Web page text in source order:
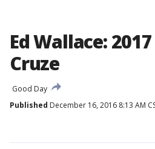
Ed Wallace:
Cruze
Good Day
Published December 16, 2016 8:13 AM